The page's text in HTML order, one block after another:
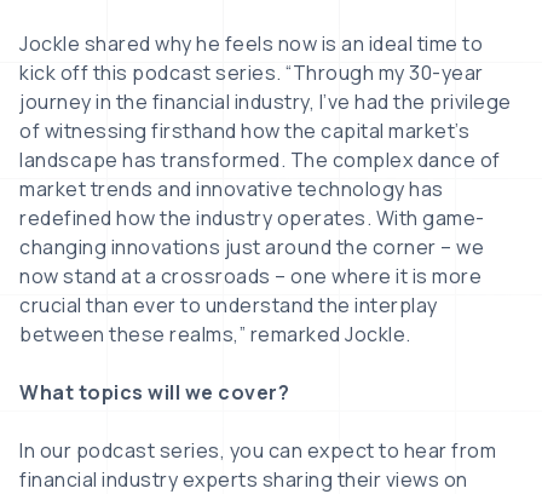
Jockle shared why he feels now is an ideal time to
kick off this podcast series. “Through my 30-year
journey in the financial industry, I’ve had the privilege
of witnessing firsthand how the capital market’s
landscape has transformed. The complex dance of
market trends and innovative technology has
redefined how the industry operates. With game-
changing innovations just around the corner – we
now stand at a crossroads – one where it is more
crucial than ever to understand the interplay
between these realms,” remarked Jockle.
What topics will we cover?
In our podcast series, you can expect to hear from
financial industry experts sharing their views on